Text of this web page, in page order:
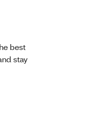
best
stay